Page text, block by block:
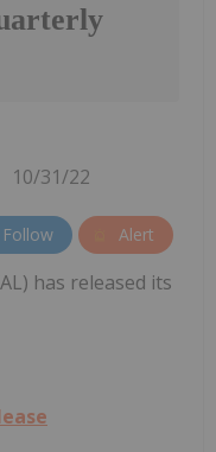
10/31/22
Follow Alert
has released its